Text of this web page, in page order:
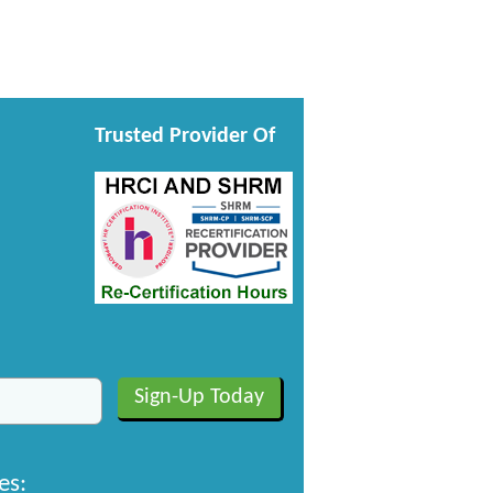
Trusted Provider Of